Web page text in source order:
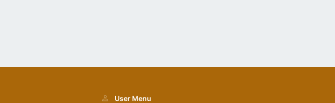
User Menu